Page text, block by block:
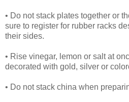
• Do not stack plates together or
sure to register for rubber racks
their sides.
• Rise vinegar, lemon or salt at
decorated with gold, silver or
• Do not stack china when